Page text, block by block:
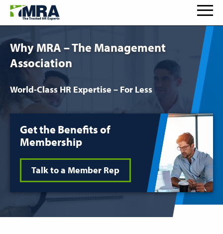
Why MRA – The Management
Association
World-Class HR Expertise – For Less
Get the Benefits of
Membership
Talk to a Member Rep